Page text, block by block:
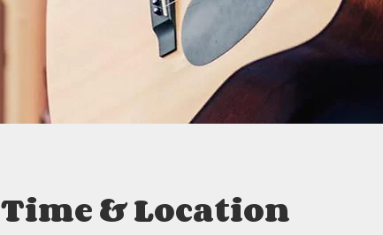
Time & Location